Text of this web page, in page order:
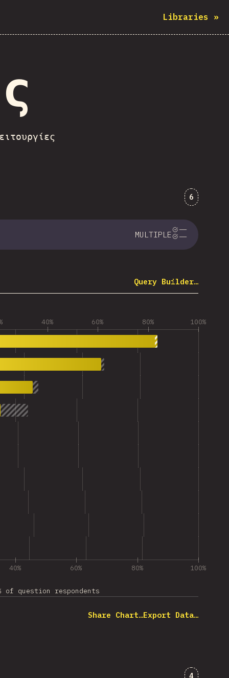
Libraries »
6
MULTIPLE
Query Builder…
40% 60% 80% 100%
40% 60% 80% 100%
of question respondents
Share Chart…Export Data…
4